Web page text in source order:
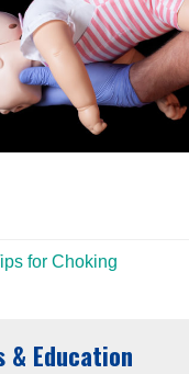
for Choking
& Education